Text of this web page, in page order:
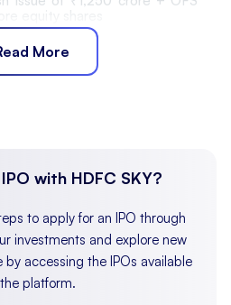
TBA
Limited
2011, InCred Holdings Limited
More
with HDFC SKY?
to apply for an IPO through
investments and explore new
accessing the IPOs available
platform.